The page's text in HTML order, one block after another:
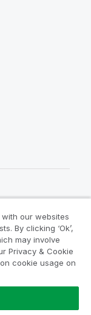
AB. All rights
our websites
By clicking ‘Ok’,
may involve
Privacy & Cookie
cookie usage on